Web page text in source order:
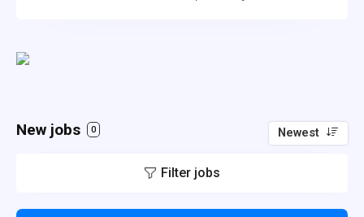
New jobs 0 Newest
Filter jobs